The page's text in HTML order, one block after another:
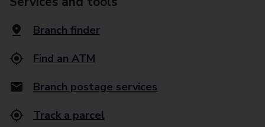
Branch finder
Find an ATM
Branch postage services
Track a parcel